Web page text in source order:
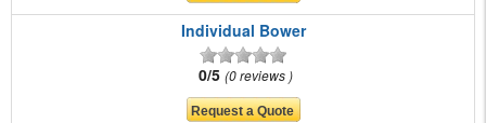
Individual Bower
0/5 0 reviews